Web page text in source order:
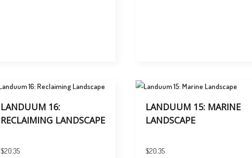
LANDUUM 16:
RECLAIMING LANDSCAPE
$20.35
LANDUUM 15: MARINE
LANDSCAPE
$20.35